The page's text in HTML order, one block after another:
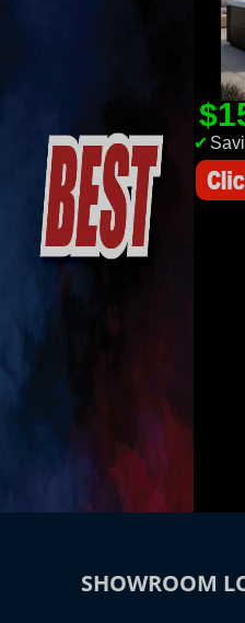
✔
SHOWROOM